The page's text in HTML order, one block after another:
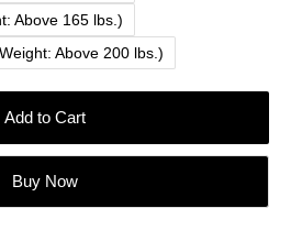
Above 165 lbs.)
Above 200 lbs.)
Add to Cart
Buy Now